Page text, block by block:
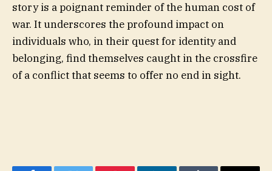
story is a poignant reminder of the human cost of
war. It underscores the profound impact on
individuals who, in their quest for identity and
belonging, find themselves caught in the crossfire
of a conflict that seems to offer no end in sight.